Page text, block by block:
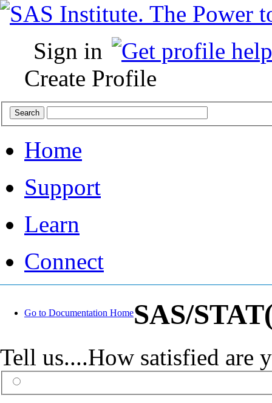
Sign in
Create Profile
Home
Support
Learn
Connect
Go to Documentation HomeSAS/
Tell us....How satisfied are